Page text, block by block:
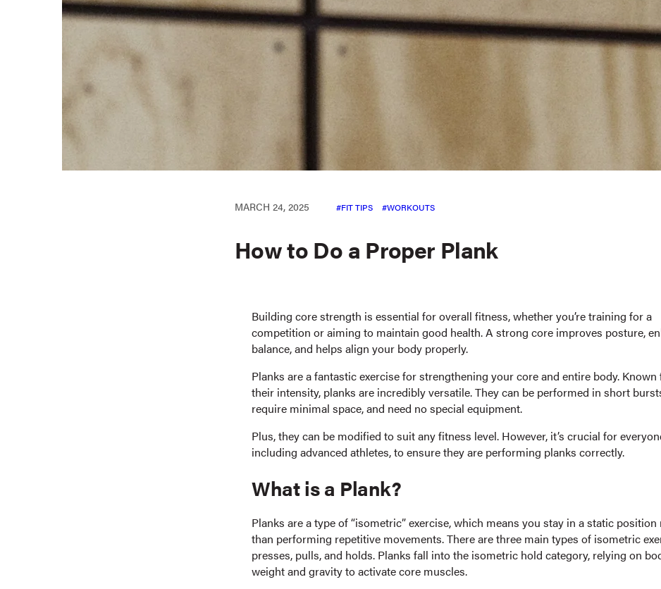
MARCH 24, 2025 FIT TIPS WORKOUTS
How to Do a Proper Plank
Building core strength is essential for overall fitness, whether you’re training for a
competition or aiming to maintain good health. A strong core improves posture,
balance, and helps align your body properly.
Planks are a fantastic exercise for strengthening your core and entire body. Known
their intensity, planks are incredibly versatile. They can be performed in short
require minimal space, and need no special equipment.
Plus, they can be modified to suit any fitness level. However, it’s crucial for
including advanced athletes, to ensure they are performing planks correctly.
What is a Plank?
Planks are a type of “isometric” exercise, which means you stay in a static position
than performing repetitive movements. There are three main types of isometric
presses, pulls, and holds. Planks fall into the isometric hold category, relying on
weight and gravity to activate core muscles.